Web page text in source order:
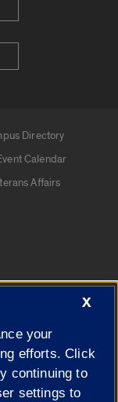
Directory
Calendar
Affairs
X
your
efforts. Click
continuing to
settings to